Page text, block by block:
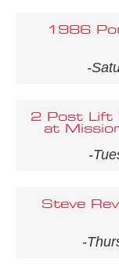
1986
-
2 Post Lift
at
-
Steve
-